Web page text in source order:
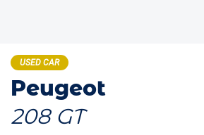
USED CAR
Peugeot
208 GT